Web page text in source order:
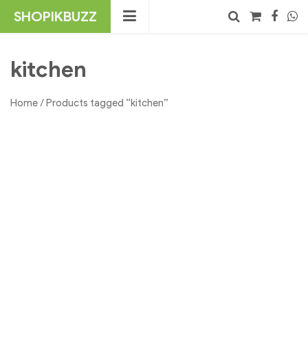
SHOPIKBUZZ
kitchen
Home/ Products tagged “kitchen”